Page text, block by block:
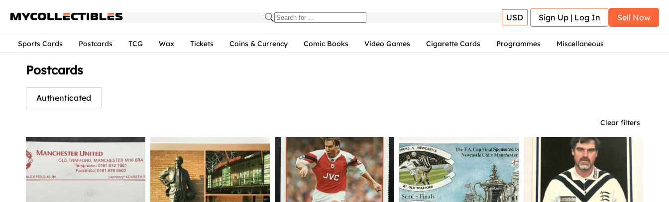
USD Sign Up | Log In Sell Now
Sports Cards Postcards TCG Wax Tickets Coins & Currency Comic Books Video Games Cigarette Cards Programmes Miscellaneous
Postcards
Authenticated
Clear filters